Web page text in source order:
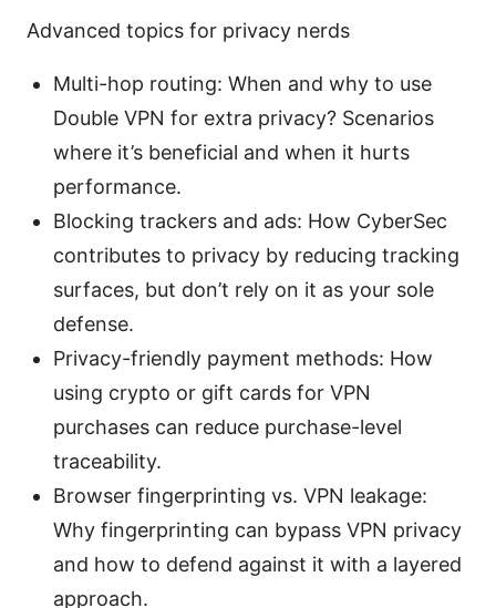
Advanced topics for privacy nerds
Multi-hop routing: When and why to use
Double VPN for extra privacy? Scenarios
where it’s beneficial and when it hurts
performance.
Blocking trackers and ads: How CyberSec
contributes to privacy by reducing tracking
surfaces, but don’t rely on it as your sole
defense.
Privacy-friendly payment methods: How
using crypto or gift cards for VPN
purchases can reduce purchase-level
traceability.
Browser fingerprinting vs. VPN leakage:
Why fingerprinting can bypass VPN privacy
and how to defend against it with a layered
approach.